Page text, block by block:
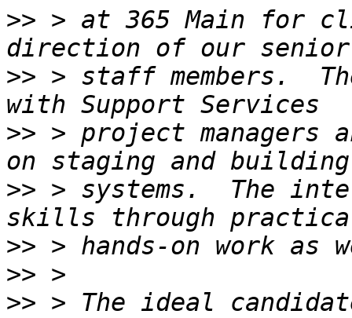
>> > at 365 Main for
>> > staff members.
>> > project
>> > systems.  The
>>
>>
>> > The ideal